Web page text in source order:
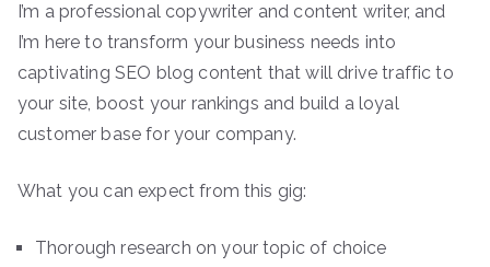
I’m a professional copywriter and content writer, and
I’m here to transform your business needs into
captivating SEO blog content that will drive traffic to
your site, boost your rankings and build a loyal
customer base for your company.
What you can expect from this gig:
Thorough research on your topic of choice